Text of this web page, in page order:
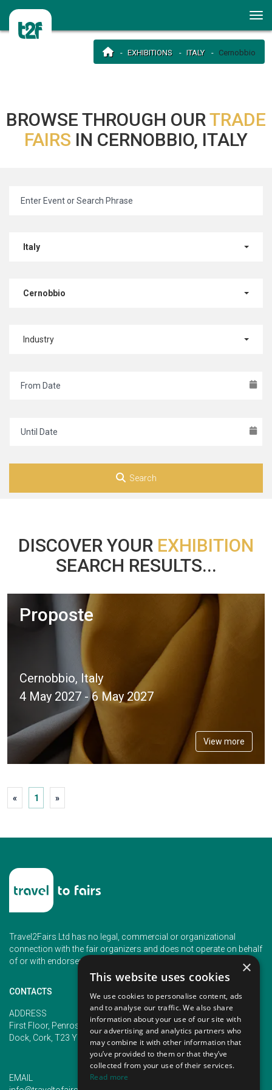
EXHIBITIONS ITALY Cernobbio
BROWSE THROUGH OURTRADE
FAIRS IN CERNOBBIO, ITALY
Italy
Cernobbio
Industry
Search
DISCOVER YOUR EXHIBITION
SEARCH RESULTS...
Proposte
Cernobbio, Italy
4 May 2027 - 6 May 2027
View more
« 1 »
Travel2Fairs Ltd has no legal, commercial or organizational
connection with the fair organizers and does not operate on behalf
of or with endorsement of any of the event organizer.
CONTACTS
ADDRESS
First Floor, Penrose 2, Penrose
Dock, Cork, T23 YY09, Ireland
PHONE
+353 (1) 5266593
+353 (1) 2542005
EMAIL
×
This website uses cookies
We use cookies to personalise content, ads
and to analyse our traffic. We also share
information about your use of our site with
our advertising and analytics partners who
may combine it with other information that
you’ve provided to them or that they’ve
collected from your use of their services.
Read more